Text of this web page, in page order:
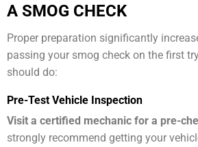
A SMOG CHECK
Proper preparation significantly
passing your smog check on the first
should do:
Pre-Test Vehicle Inspection
Visit a certified mechanic for a pre-
strongly recommend getting your